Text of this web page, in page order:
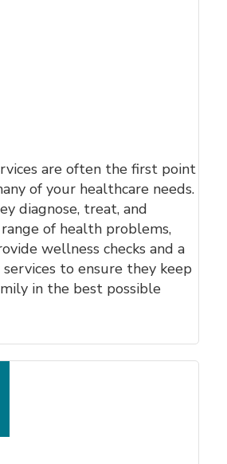
are often the first point
of your healthcare needs.
diagnose, treat, and
of health problems,
wellness checks and a
to ensure they keep
in the best possible